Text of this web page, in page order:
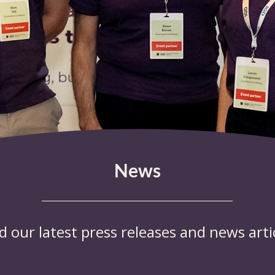
News
our latest press releases and news